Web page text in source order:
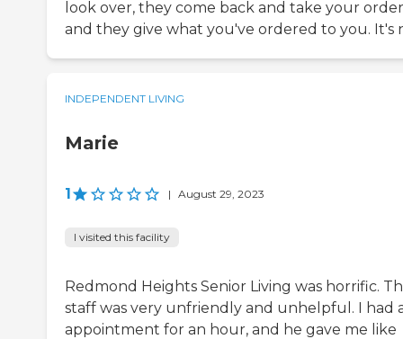
look over, they come back and take your
and they give what you've ordered to you. It's
INDEPENDENT LIVING
Marie
1 | August 29, 2023
I visited this facility
Redmond Heights Senior Living was horrific.
staff was very unfriendly and unhelpful. I had
appointment for an hour, and he gave me like